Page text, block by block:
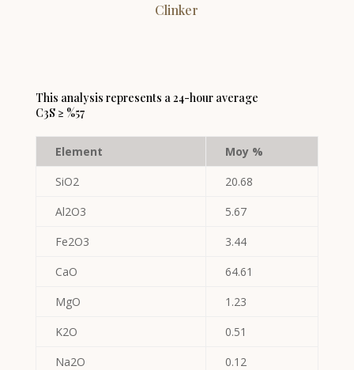
Clinker
This analysis represents a 24-hour average
C3S ≥ %57
Element
Moy %
SiO2
20.68
Al2O3
5.67
Fe2O3
3.44
CaO
64.61
MgO
1.23
K2O
0.51
Na2O
0.12